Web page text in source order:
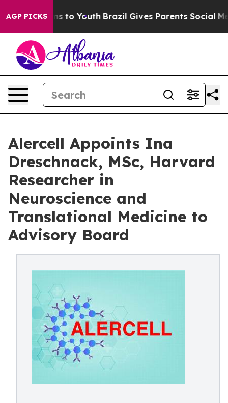
AGP PICKS
Harms to Youth Brazil Gives Parents Social Media
Alercell Appoints Ina
Dreschnack, MSc, Harvard
Researcher in
Neuroscience and
Translational Medicine to
Advisory Board